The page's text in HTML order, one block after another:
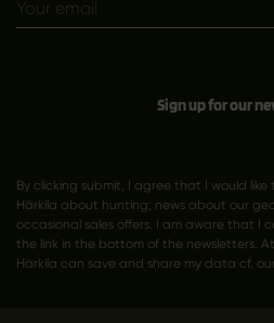
Sign up for our
By clicking submit, I agree that I would like
Härkila about hunting; news about our
occasional sales offers. I am aware that I
the link in the bottom of the newsletters.
Härkila can save and share my data cf.